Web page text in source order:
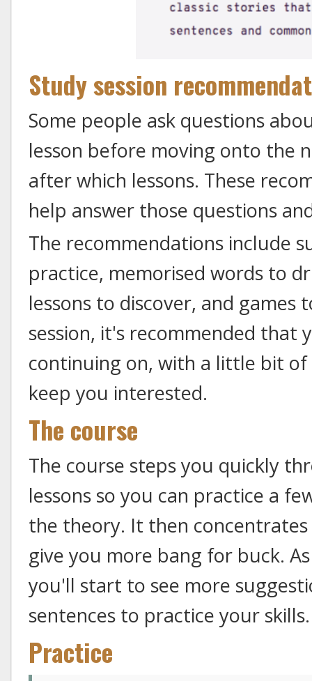
Study session
Some people ask questions
lesson before moving onto the
after which lessons. These
help answer those questions
The recommendations include
practice, memorised words to
lessons to discover, and
session, it's recommended that
continuing on, with a little bit
keep you interested.
The course
The course steps you quickly
lessons so you can practice a
the theory. It then
give you more bang for buck.
you'll start to see more
sentences to practice your skills.
Practice